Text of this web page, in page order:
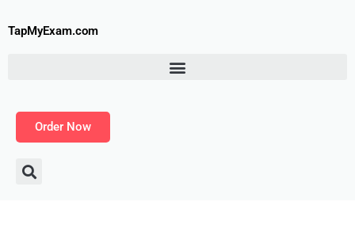
toTapMyExam.com
Order Now